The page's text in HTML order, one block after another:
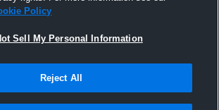
Policy
Sell My Personal Information
Reject All